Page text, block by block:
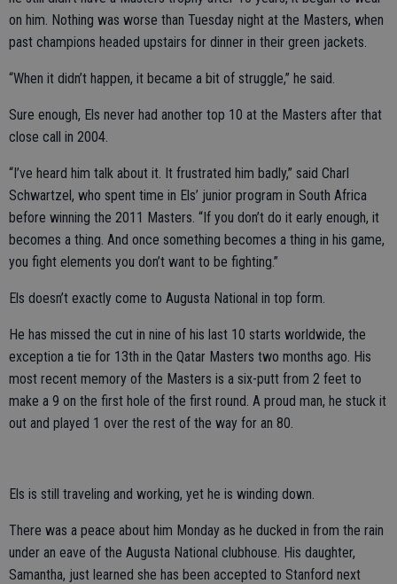
on him. Nothing was worse than Tuesday night at the Masters, when
past champions headed upstairs for dinner in their green jackets.
“When it didn’t happen, it became a bit of struggle,” he said.
Sure enough, Els never had another top 10 at the Masters after that
close call in 2004.
“I’ve heard him talk about it. It frustrated him badly,” said Charl
Schwartzel, who spent time in Els’ junior program in South Africa
before winning the 2011 Masters. “If you don’t do it early enough, it
becomes a thing. And once something becomes a thing in his game,
you fight elements you don’t want to be fighting.”
Els doesn’t exactly come to Augusta National in top form.
He has missed the cut in nine of his last 10 starts worldwide, the
exception a tie for 13th in the Qatar Masters two months ago. His
most recent memory of the Masters is a six-putt from 2 feet to
make a 9 on the first hole of the first round. A proud man, he stuck it
out and played 1 over the rest of the way for an 80.
Els is still traveling and working, yet he is winding down.
There was a peace about him Monday as he ducked in from the rain
under an eave of the Augusta National clubhouse. His daughter,
Samantha, just learned she has been accepted to Stanford next